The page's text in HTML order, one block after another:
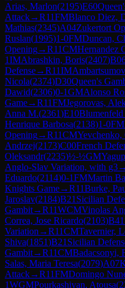
Arias, Marlon(2195)E60
Attack→R11FMBlanco Diez,
Mathias(2345)A04Zukertort
Ruslan(1995)1-0FMDuncan,
Opening→R11CMHernandez
1IMAbrashkin, Boris(2407)
Defense→R11IM
Nicola(2374)D30Queen's
Dawid(2306)0-1GMAlonso
Game→R11FMJegorovas,
Anna M.(2361)E10Blumenfeld
Henrique Barbosa(2138)1-0FM
Opening→R11CMYevchenko,
Andrzej(2173)C00French
Oleksandr(2235)½-½GM
Anglo-Slav Variation, with g3→
Eduardo(2114)0-1FMMartin
Knights Game→R11Burke,
Jaroslav(2184)B21 Sicilian
Gambit→R11WCMVinolas
Correa, Jose Ricardo(2103)B41
Variation →R11CMTavernier,
Shiva(1851)B21 Sicilian
Gambit→R11CMBadacsonyi,
Salas, Maria Teresa(2079)A07
Attack→R11FMDomingo
1WGMPourkashiyan, Atousa(